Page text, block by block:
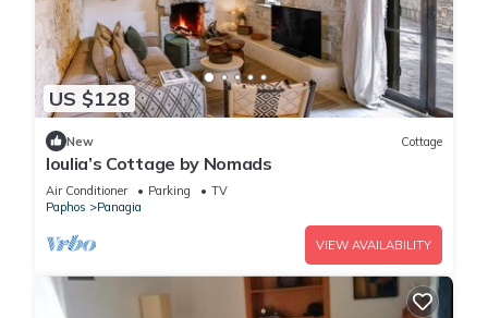
US $128
New Cottage
Ioulia’s Cottage by Nomads
Air Conditioner Parking
TV
Paphos
Panagia
VIEW AVAILABILITY